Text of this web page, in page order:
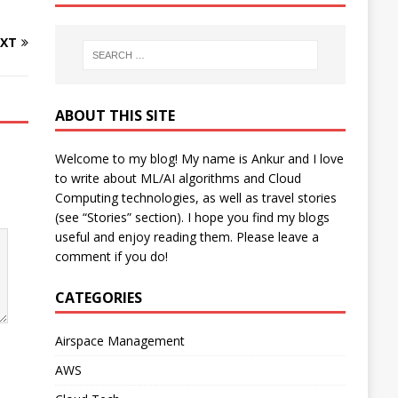
ABOUT THIS SITE
Welcome to my blog! My name is Ankur and I love
to write about ML/AI algorithms and Cloud
Computing technologies, as well as travel stories
(see “Stories” section). I hope you find my blogs
useful and enjoy reading them. Please leave a
comment if you do!
CATEGORIES
Airspace Management
AWS